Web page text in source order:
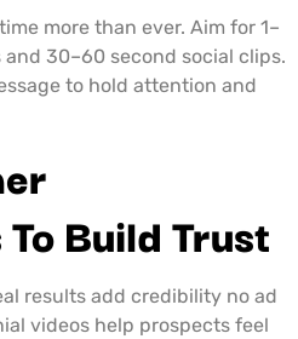
more than ever. Aim for 1–
30–60 second social clips.
to hold attention and
Build Trust
results add credibility no ad
videos help prospects feel